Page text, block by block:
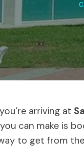
arriving at
can make is
to get from